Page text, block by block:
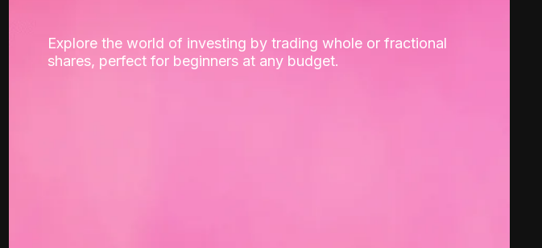
Explore the world of investing by trading whole or fractional
shares, perfect for beginners at any budget.